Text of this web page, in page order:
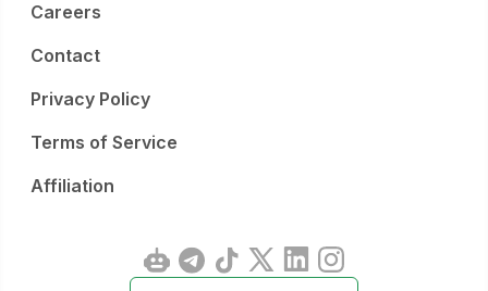
Careers
Contact
Privacy Policy
Terms of Service
Affiliation